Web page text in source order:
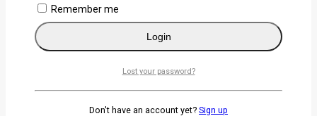
×
Username or email *
Remember me
Login
Lost your password?
Don't have an account yet? Sign up